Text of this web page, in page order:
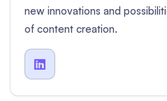
new innovations and
of content creation.
